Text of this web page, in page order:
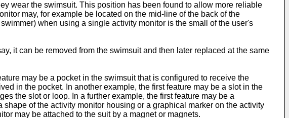
wear the swimsuit. This position has been found to allow more reliable
may, for example be located on the mid-line of the back of the
when using a single activity monitor is the small of the user's
it can be removed from the swimsuit and then later replaced at the same
may be a pocket in the swimsuit that is configured to receive the
in the pocket. In another example, the first feature may be a slot in the
the slot or loop. In a further example, the first feature may be a
of the activity monitor housing or a graphical marker on the activity
may be attached to the suit by a magnet or magnets.